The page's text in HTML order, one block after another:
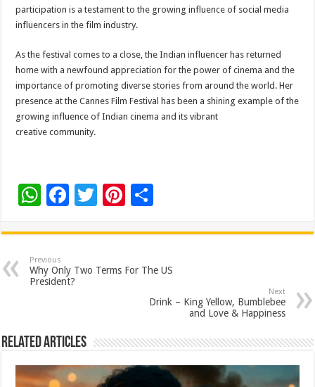
participation is a testament to the growing influence of social media
influencers in the film industry.
As the festival comes to a close, the Indian influencer has returned
home with a newfound appreciation for the power of cinema and the
importance of promoting diverse stories from around the world. Her
presence at the Cannes Film Festival has been a shining example of the
growing influence of Indian cinema and its vibrant
creative community.
W
at
sA
p
F
e
b
o
k
T
tt
er
Pi
er
es
ar
e
Previous
Why Only Two Terms For The US
President?
Next
Drink – King Yellow, Bumblebee
and Love & Happiness
Related Articles